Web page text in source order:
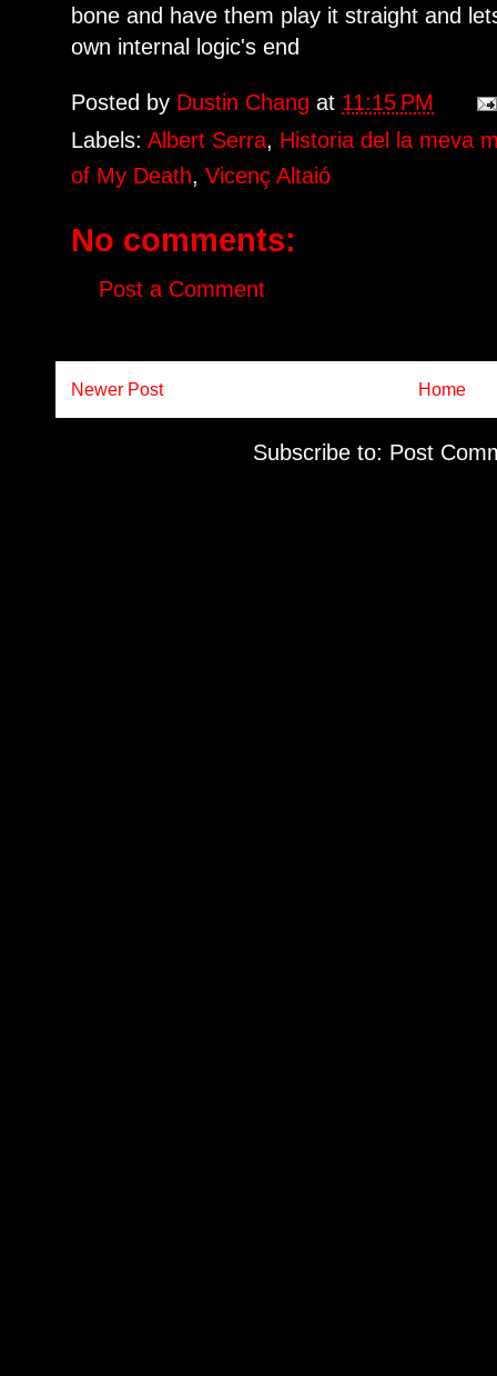
bone and have them play it straight and
own internal logic's end
Posted by Dustin Changat 11:15 PM
Labels:Albert Serra, Historia del la meva
of My Death,Vicenç Altaió
No comments:
Post a Comment
Newer Post Home
Subscribe to: Post